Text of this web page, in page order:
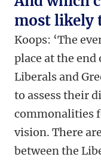
most likely
Koops: ‘The
place at the end
Liberals and
to assess their
commonalities
vision. There
between the